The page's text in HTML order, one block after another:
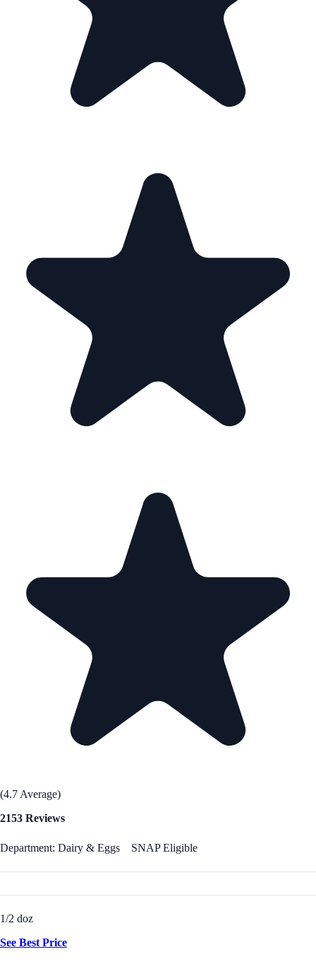
(4.7 Average)
2153 Reviews
Department: Dairy & Eggs SNAP Eligible
1/2 doz
See Best Price